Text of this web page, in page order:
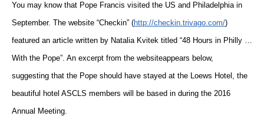
You may know that Pope Francis visited the US and Philadelphia in
September. The website “Checkin” (http://checkin.trivago.com/)
featured an article written by Natalia Kvitek titled “48 Hours in Philly …
With the Pope”. An excerpt from the websiteappears below,
suggesting that the Pope should have stayed at the Loews Hotel, the
beautiful hotel ASCLS members will be based in during the 2016
Annual Meeting.